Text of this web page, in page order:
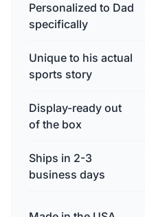
Personalized to Dad
specifically
Unique to his actual
sports story
Display-ready out
of the box
Ships in 2-3
business days